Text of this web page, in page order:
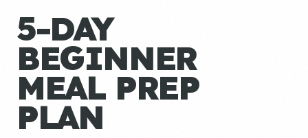
5-DAY
BEGINNER
MEAL PREP
PLAN